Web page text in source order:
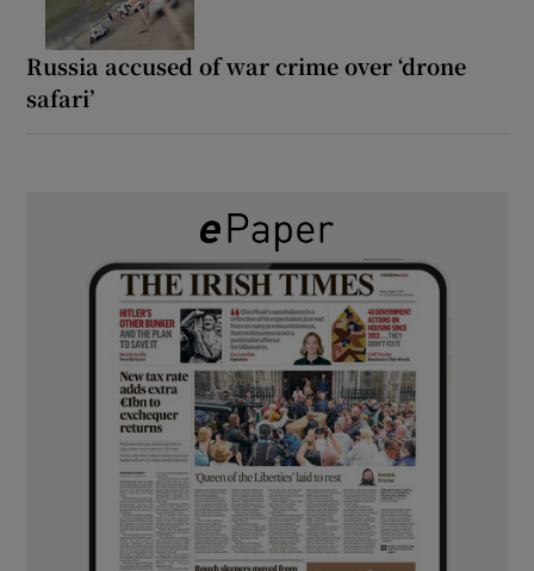
Russia accused of war crime over ‘drone
safari’